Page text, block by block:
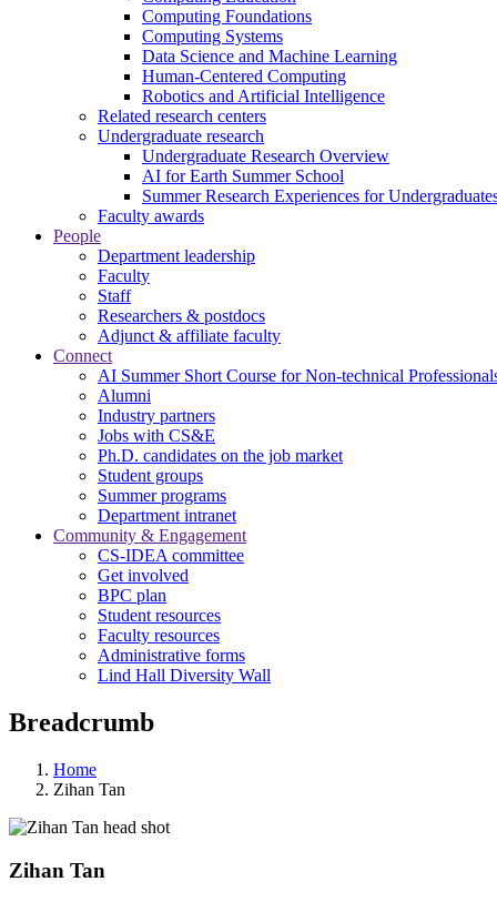
Computing Foundations
Computing Systems
Data Science and Machine Learning
Human-Centered Computing
Robotics and Artificial Intelligence
Related research centers
Undergraduate research
Undergraduate Research Overview
AI for Earth Summer School
Summer Research Experiences for
Faculty awards
People
Department leadership
Faculty
Staff
Researchers & postdocs
Adjunct & affiliate faculty
Connect
AI Summer Short Course for Non-technical
Alumni
Industry partners
Jobs with CS&E
Ph.D. candidates on the job market
Student groups
Summer programs
Department intranet
Community & Engagement
CS-IDEA committee
Get involved
BPC plan
Student resources
Faculty resources
Administrative forms
Lind Hall Diversity Wall
Breadcrumb
Home
Zihan Tan
Zihan Tan